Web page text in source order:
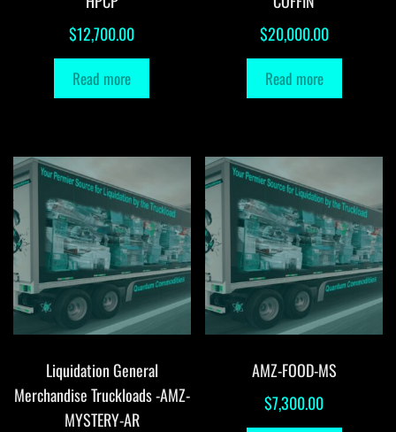
$12,700.00
Read more
$20,000.00
Read more
Liquidation General
Merchandise Truckloads -AMZ-
MYSTERY-AR
AMZ-FOOD-MS
$7,300.00